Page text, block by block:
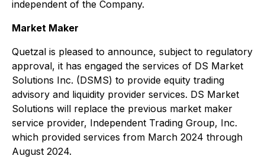
independent of the Company.
Market Maker
Quetzal is pleased to announce, subject to regulatory
approval, it has engaged the services of DS Market
Solutions Inc. (DSMS) to provide equity trading
advisory and liquidity provider services. DS Market
Solutions will replace the previous market maker
service provider, Independent Trading Group, Inc.
which provided services from March 2024 through
August 2024.